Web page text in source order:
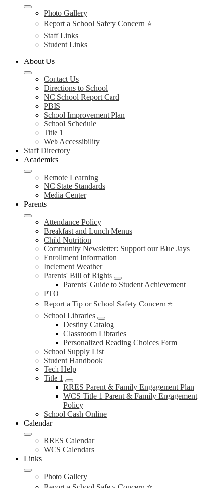
Photo Gallery
Report a School Safety Concern ⭐
Staff Links
Student Links
About Us
Contact Us
Directions to School
NC School Report Card
PBIS
School Improvement Plan
School Schedule
Title 1
Web Accessibility
Staff Directory
Academics
Remote Learning
NC State Standards
Media Center
Parents
Attendance Policy
Breakfast and Lunch Menus
Child Nutrition
Community Newsletter: Support our Blue Jays
Enrollment Information
Inclement Weather
Parents' Bill of Rights
Parents' Guide to Student Achievement
PTO
Report a Tip or School Safety Concern ⭐
School Libraries
Destiny Catalog
Classroom Libraries
Personalized Reading Choices Form
School Supply List
Student Handbook
Tech Help
Title 1
RRES Parent & Family Engagement Plan
WCS Title 1 Parent & Family Engagement
Policy
School Cash Online
Calendar
RRES Calendar
WCS Calendars
Links
Photo Gallery